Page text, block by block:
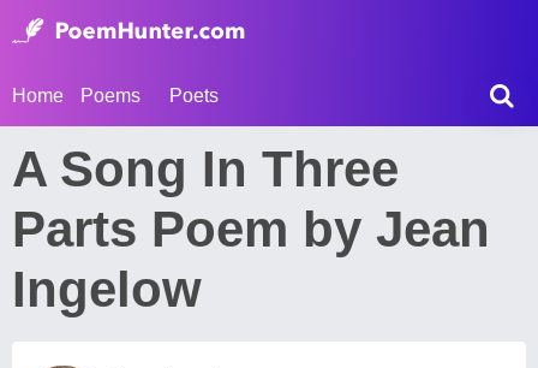
Home Poems Poets
A Song In Three
Parts Poem by Jean
Ingelow